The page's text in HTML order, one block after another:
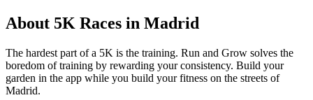
About 5K Races in Madrid
The hardest part of a 5K is the training. Run and Grow solves the
boredom of training by rewarding your consistency. Build your
garden in the app while you build your fitness on the streets of
Madrid.